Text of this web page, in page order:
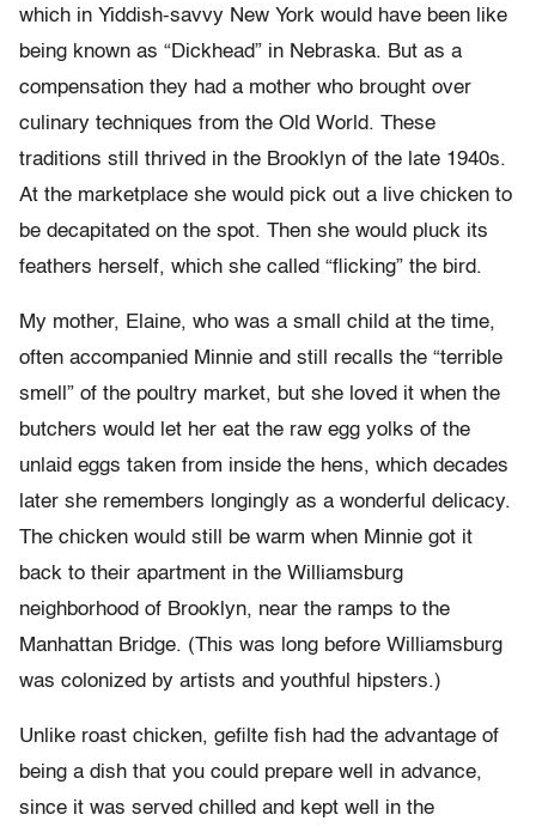
which in Yiddish-savvy New York would have been like
being known as “Dickhead” in Nebraska. But as a
compensation they had a mother who brought over
culinary techniques from the Old World. These
traditions still thrived in the Brooklyn of the late 1940s.
At the marketplace she would pick out a live chicken to
be decapitated on the spot. Then she would pluck its
feathers herself, which she called “flicking” the bird.
My mother, Elaine, who was a small child at the time,
often accompanied Minnie and still recalls the “terrible
smell” of the poultry market, but she loved it when the
butchers would let her eat the raw egg yolks of the
unlaid eggs taken from inside the hens, which decades
later she remembers longingly as a wonderful delicacy.
The chicken would still be warm when Minnie got it
back to their apartment in the Williamsburg
neighborhood of Brooklyn, near the ramps to the
Manhattan Bridge. (This was long before Williamsburg
was colonized by artists and youthful hipsters.)
Unlike roast chicken, gefilte fish had the advantage of
being a dish that you could prepare well in advance,
since it was served chilled and kept well in the